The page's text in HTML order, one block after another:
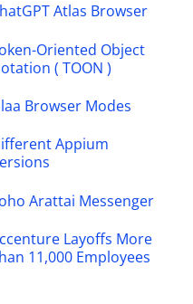
Atlas Browser
Oriented Object
( TOON )
Browser Modes
Appium
Arattai Messenger
Layoffs More
11,000 Employees